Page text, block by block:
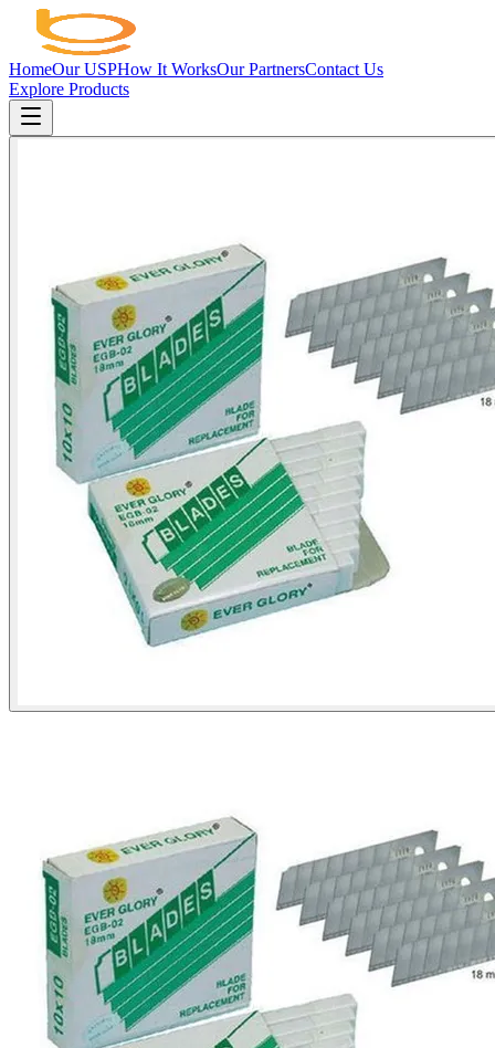
HomeOur USPHow It WorksOur PartnersContact Us
Explore Products